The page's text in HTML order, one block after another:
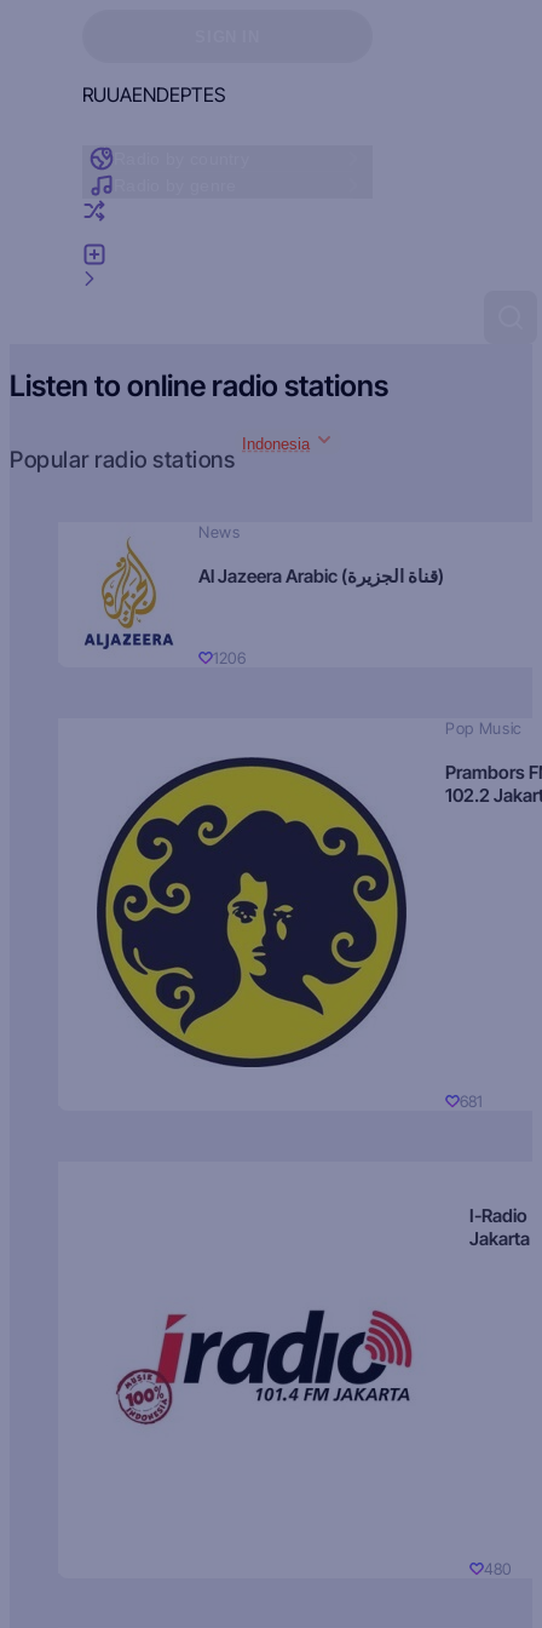
RUUAENDEPTES
Listen to online radio stations
Popular radio stations
Indonesia
News
Al Jazeera Arabic (قناة الجزيرة)
1206
Pop Music
Prambors
102.2
681
I-Radio
Jakarta
480